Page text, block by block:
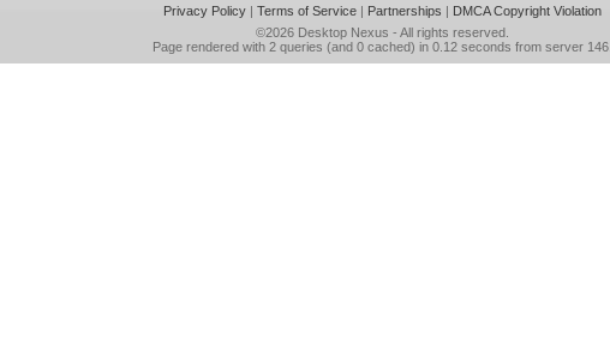
Privacy Policy| Terms of Service| Partnerships | DMCA Copyright Violation
©2026 Desktop Nexus - All rights reserved.
Page rendered with 2 queries (and 0 cached) in 0.12 seconds from server 146.